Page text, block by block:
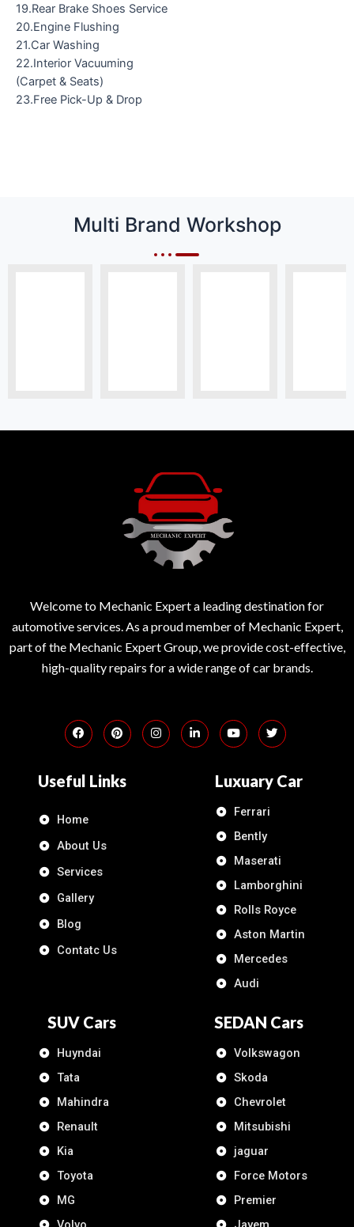
19.Rear Brake Shoes Service
20.Engine Flushing
21.Car Washing
22.Interior Vacuuming
(Carpet & Seats)
23.Free Pick-Up & Drop
Multi Brand Workshop
Welcome to Mechanic Expert a leading destination for
automotive services. As a proud member of Mechanic Expert,
part of the Mechanic Expert Group, we provide cost-effective,
high-quality repairs for a wide range of car brands.
Useful Links
Home
About Us
Services
Gallery
Blog
Contatc Us
Luxuary Car
Ferrari
Bently
Maserati
Lamborghini
Rolls Royce
Aston Martin
Mercedes
Audi
SUV Cars
Huyndai
Tata
Mahindra
Renault
Kia
Toyota
MG
SEDAN Cars
Volkswagon
Skoda
Chevrolet
Mitsubishi
jaguar
Force Motors
Premier